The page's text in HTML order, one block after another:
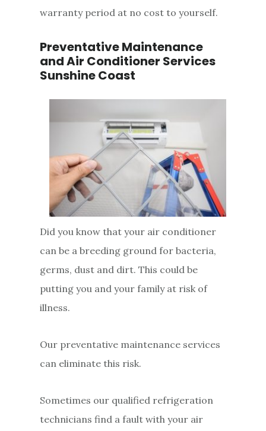
warranty period at no cost to yourself.
Preventative Maintenance
and Air Conditioner Services
Sunshine Coast
Did you know that your air conditioner
can be a breeding ground for bacteria,
germs, dust and dirt. This could be
putting you and your family at risk of
illness.
Our preventative maintenance services
can eliminate this risk.
Sometimes our qualified refrigeration
technicians find a fault with your air